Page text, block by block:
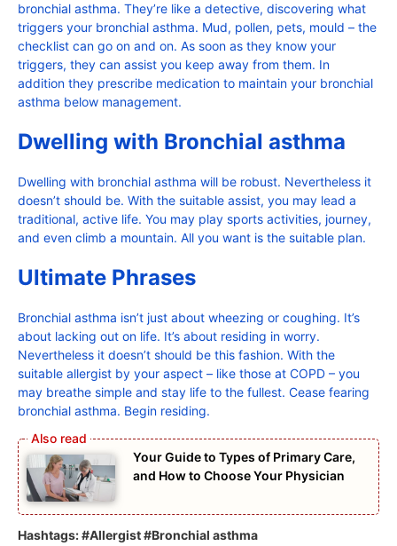
bronchial asthma. They’re like a detective, discovering what
triggers your bronchial asthma. Mud, pollen, pets, mould – the
checklist can go on and on. As soon as they know your
triggers, they can assist you keep away from them. In
addition they prescribe medication to maintain your bronchial
asthma below management.
Dwelling with Bronchial asthma
Dwelling with bronchial asthma will be robust. Nevertheless it
doesn’t should be. With the suitable assist, you may lead a
traditional, active life. You may play sports activities, journey,
and even climb a mountain. All you want is the suitable plan.
Ultimate Phrases
Bronchial asthma isn’t just about wheezing or coughing. It’s
about lacking out on life. It’s about residing in worry.
Nevertheless it doesn’t should be this fashion. With the
suitable allergist by your aspect – like those at COPD – you
may breathe simple and stay life to the fullest. Cease fearing
bronchial asthma. Begin residing.
Your Guide to Types of Primary Care,
and How to Choose Your Physician
Hashtags: #Allergist #Bronchial asthma